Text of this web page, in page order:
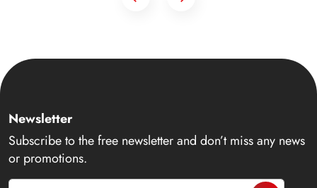
Newsletter
Subscribe to the free newsletter and don’t miss any news
or promotions.